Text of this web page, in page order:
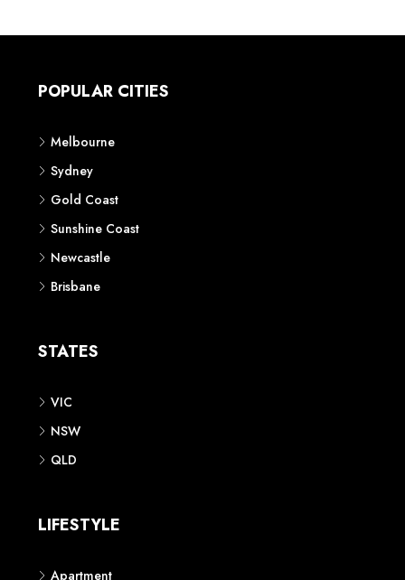
POPULAR CITIES
Melbourne
Sydney
Gold Coast
Sunshine Coast
Newcastle
Brisbane
STATES
VIC
NSW
QLD
LIFESTYLE
Apartment